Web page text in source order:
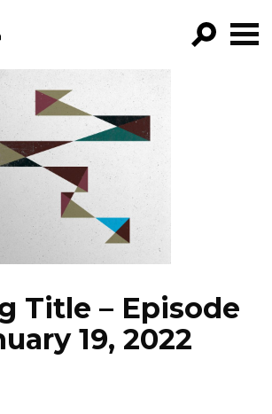
FILTER BY:
PROGRAMS
EPISODES
NEWS
Title – Episode
19, 2022